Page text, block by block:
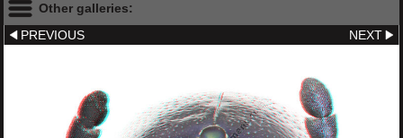
Other galleries:
PREVIOUS
NEXT